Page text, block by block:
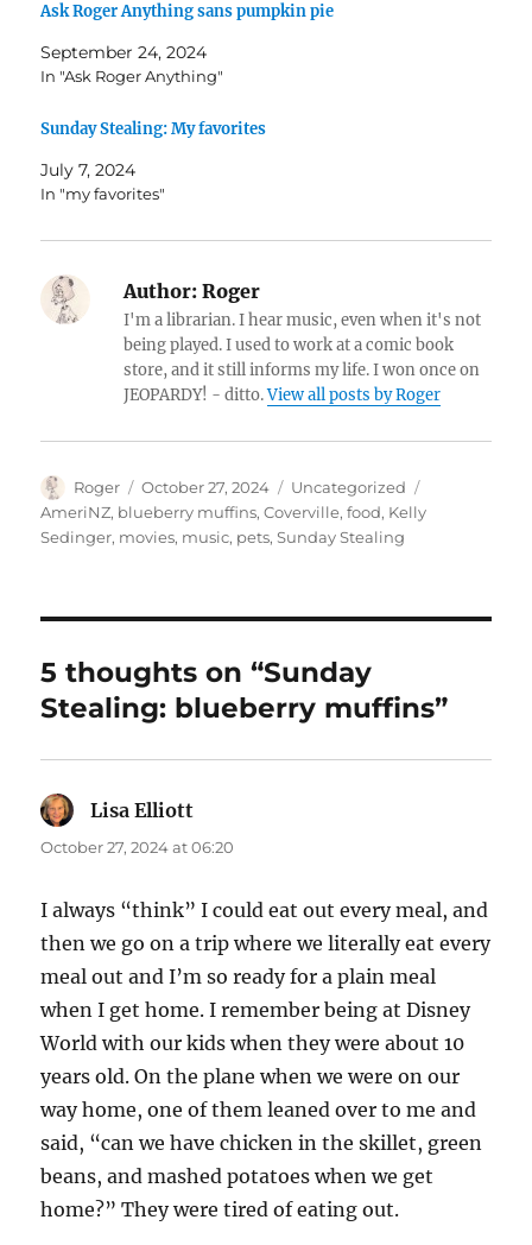
Ask Roger Anything sans pumpkin pie
September 24, 2024
In "Ask Roger Anything"
Sunday Stealing: My favorites
July 7, 2024
In "my favorites"
Author: Roger
I'm a librarian. I hear music, even when it's not
being played. I used to work at a comic book
store, and it still informs my life. I won once on
JEOPARDY! - ditto.View all posts by Roger
Author
Roger
Posted
on
October 27, 2024 Categories
Uncategorized
AmeriNZ, blueberry muffins,Coverville,food, Kelly
Sedinger, movies, music, pets,Sunday Stealing
5 thoughts on “Sunday
Stealing: blueberry muffins”
Lisa Elliott
October 27, 2024 at 06:20
I always “think” I could eat out every meal, and
then we go on a trip where we literally eat every
meal out and I’m so ready for a plain meal
when I get home. I remember being at Disney
World with our kids when they were about 10
years old. On the plane when we were on our
way home, one of them leaned over to me and
said, “can we have chicken in the skillet, green
beans, and mashed potatoes when we get
home?” They were tired of eating out.